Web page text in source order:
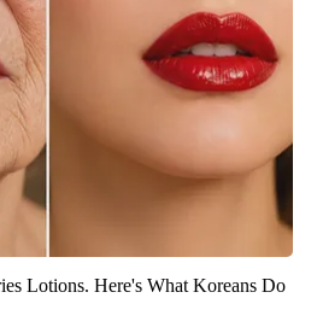
Lotions. Here's What Koreans Do